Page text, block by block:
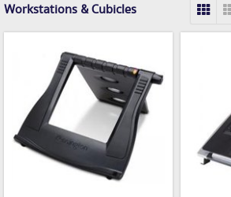
Workstations & Cubicles